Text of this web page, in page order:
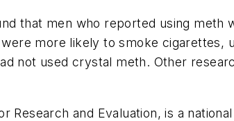
that men who reported using
more likely to smoke cigarettes,
not used crystal meth. Other
Research and Evaluation, is a